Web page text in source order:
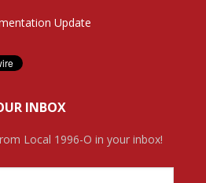
Update
INBOX
Local 1996-O in your inbox!